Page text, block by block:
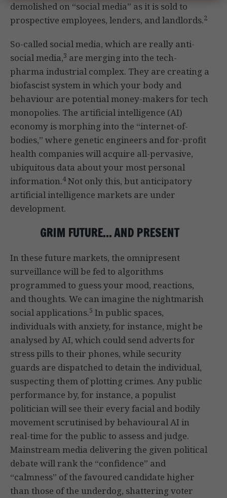
demolished on “social media” as it is sold to
prospective employees, lenders, and landlords.2
So-called social media, which are really anti-
social media,3 are merging into the tech-
pharma industrial complex. They are creating a
biofascist system in which your body and
behaviour are potential money-makers for tech
monopolies. The artificial intelligence (AI)
economy is morphing into the “internet-of-
bodies,” where genetic engineers and for-profit
health companies will acquire all-pervasive,
ubiquitous data about your most personal
information.4Not only this, but anticipatory
artificial intelligence markets are under
development.
GRIM FUTURE… AND PRESENT
In these future markets, the omnipresent
surveillance will be fed to algorithms
programmed to guess your mood, reactions,
and thoughts. We can imagine the nightmarish
social applications.5 In public spaces,
individuals with anxiety, for instance, might be
analysed by AI, which could send adverts for
stress pills to their phones, while security
guards are dispatched to detain the individual,
suspecting them of plotting crimes. Any public
performance by, for instance, a populist
politician will see their every facial and bodily
movement scrutinised by behavioural AI in
real-time for the public to assess and judge.
Mainstream media delivering the given political
debate will rank the “confidence” and
“calmness” of the favoured candidate higher
than those of the underdog, shattering voter